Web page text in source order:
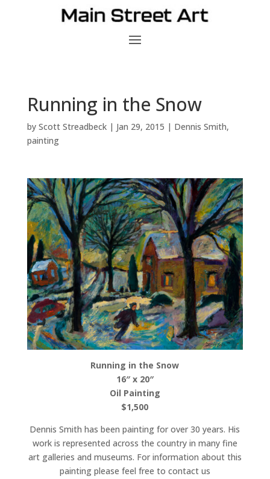
Running in the Snow
by Scott Streadbeck| Jan 29, 2015 | Dennis Smith,
painting
Running in the Snow
16″ x 20″
Oil Painting
$1,500
Dennis Smith has been painting for over 30 years. His
work is represented across the country in many fine
art galleries and museums. For information about this
painting please feel free to contact us